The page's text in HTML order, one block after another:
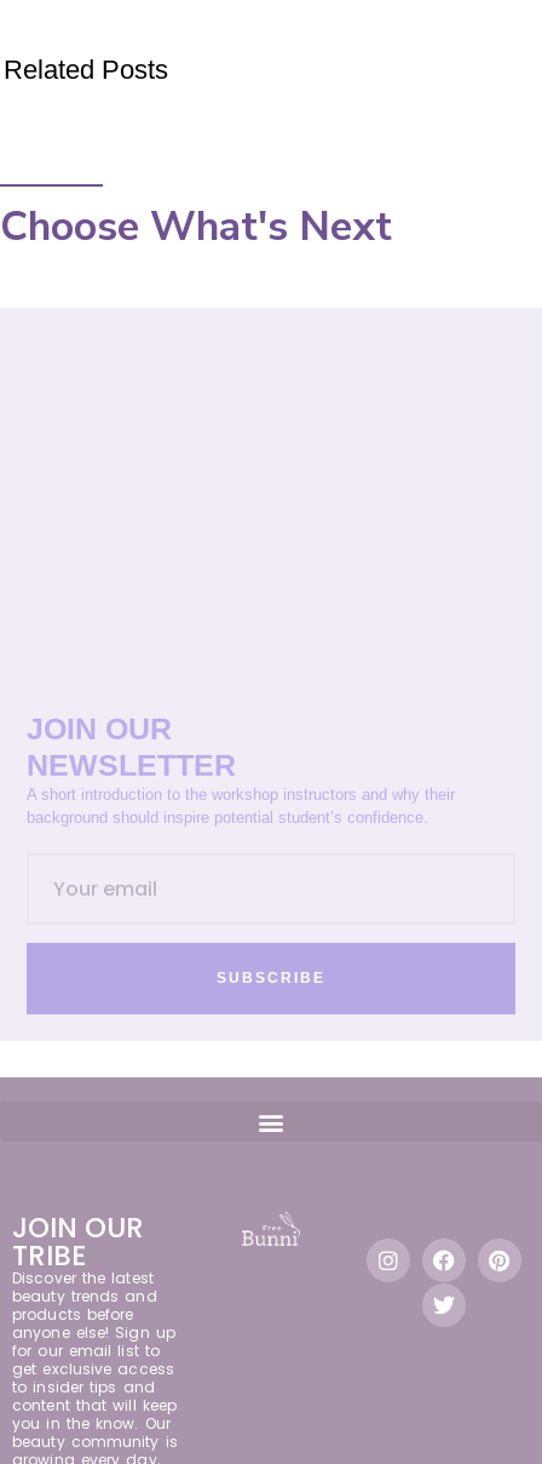
Related Posts
Choose What's Next
JOIN OUR
NEWSLETTER
A short introduction to the workshop instructors and why their
background should inspire potential student’s confidence.
SUBSCRIBE
JOIN OUR
TRIBE
Discover the latest
beauty trends and
products before
anyone else! Sign up
for our email list to
get exclusive access
to insider tips and
content that will keep
you in the know. Our
beauty community is
growing every day,